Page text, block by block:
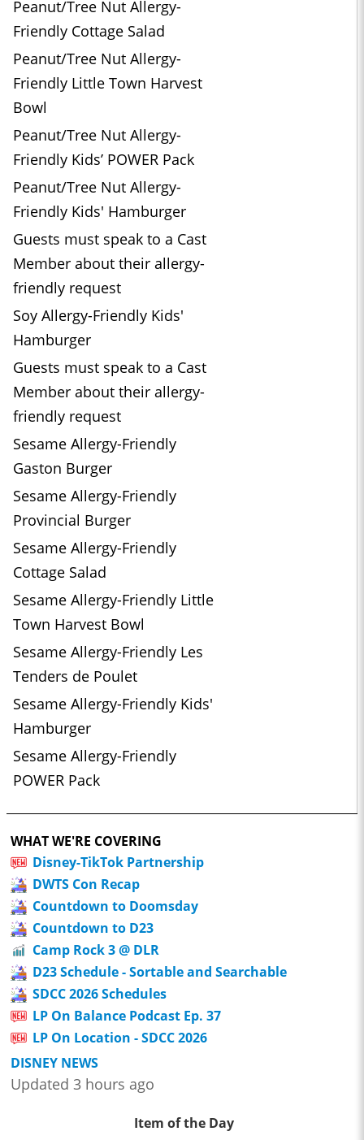
Peanut/Tree Nut Allergy-
Friendly Cottage Salad
Peanut/Tree Nut Allergy-
Friendly Little Town Harvest
Bowl
Peanut/Tree Nut Allergy-
Friendly Kids’ POWER Pack
Peanut/Tree Nut Allergy-
Friendly Kids' Hamburger
Guests must speak to a Cast
Member about their allergy-
friendly request
Soy Allergy-Friendly Kids'
Hamburger
Guests must speak to a Cast
Member about their allergy-
friendly request
Sesame Allergy-Friendly
Gaston Burger
Sesame Allergy-Friendly
Provincial Burger
Sesame Allergy-Friendly
Cottage Salad
Sesame Allergy-Friendly Little
Town Harvest Bowl
Sesame Allergy-Friendly Les
Tenders de Poulet
Sesame Allergy-Friendly Kids'
Hamburger
Sesame Allergy-Friendly
POWER Pack
WHAT WE'RE COVERING
Disney-TikTok Partnership
DWTS Con Recap
Countdown to Doomsday
Countdown to D23
Camp Rock 3 @ DLR
D23 Schedule - Sortable and Searchable
SDCC 2026 Schedules
LP On Balance Podcast Ep. 37
LP On Location - SDCC 2026
DISNEY NEWS
Updated 3 hours ago
Item of the Day